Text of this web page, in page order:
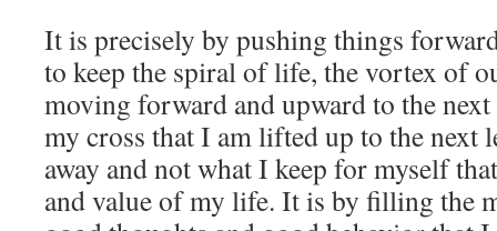
It is precisely by pushing things
to keep the spiral of life, the vortex of
moving forward and upward to the
my cross that I am lifted up to the next
away and not what I keep for myself
and value of my life. It is by filling the